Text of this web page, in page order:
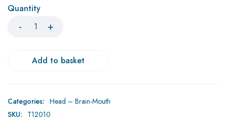
Quantity
Add to basket
Categories: Head – Brain-Mouth
SKU: T12010